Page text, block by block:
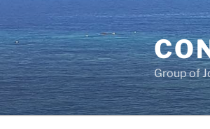
to
content
Group of